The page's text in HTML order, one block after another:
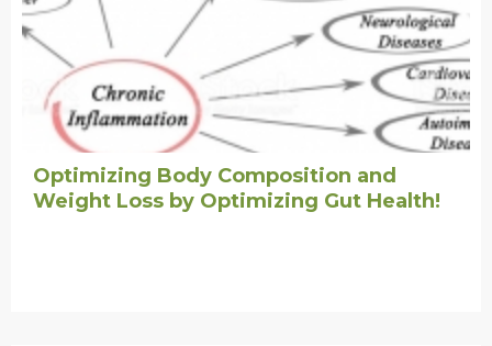
Optimizing Body Composition and
Weight Loss by Optimizing Gut Health!